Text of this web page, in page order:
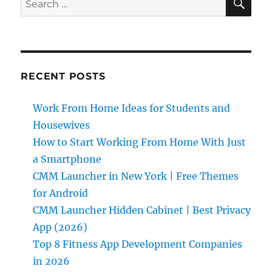
for:
RECENT POSTS
Work From Home Ideas for Students and
Housewives
How to Start Working From Home With Just
a Smartphone
CMM Launcher in New York | Free Themes
for Android
CMM Launcher Hidden Cabinet | Best Privacy
App (2026)
Top 8 Fitness App Development Companies
in 2026